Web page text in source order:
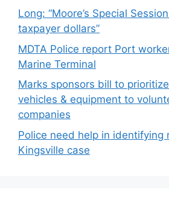
Long: “Moore’s Special
taxpayer dollars”
MDTA Police report Port
Marine Terminal
Marks sponsors bill to
vehicles & equipment to
companies
Police need help in identifying
Kingsville case